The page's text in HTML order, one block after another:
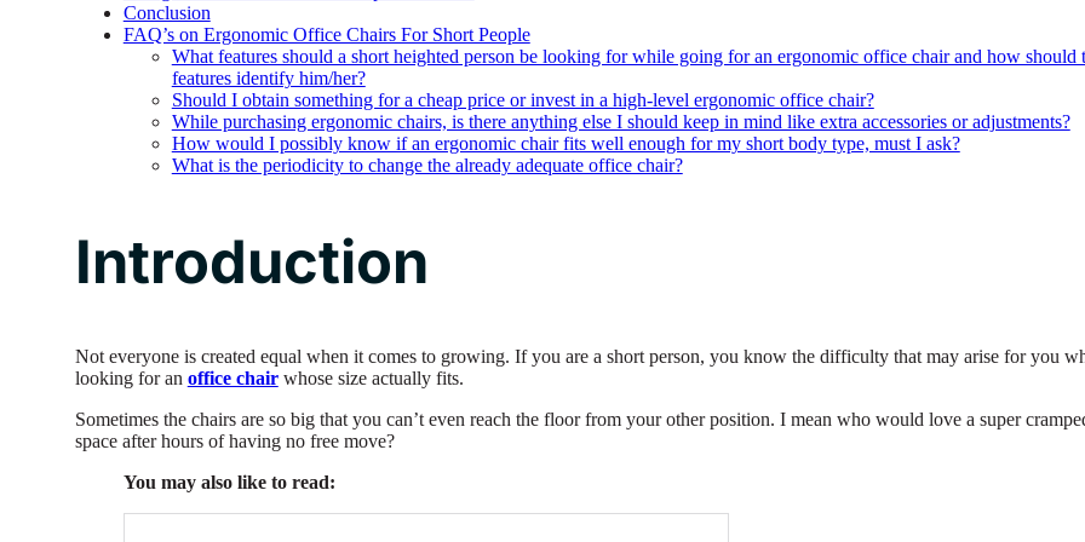
Conclusion
FAQ’s on Ergonomic Office Chairs For Short People
What features should a short heighted person be looking for while going for an ergonomic office chair and how should
features identify him/her?
Should I obtain something for a cheap price or invest in a high-level ergonomic office chair?
While purchasing ergonomic chairs, is there anything else I should keep in mind like extra accessories or adjustments?
How would I possibly know if an ergonomic chair fits well enough for my short body type, must I ask?
What is the periodicity to change the already adequate office chair?
Introduction
Not everyone is created equal when it comes to growing. If you are a short person, you know the difficulty that may arise for you
looking for an office chairwhose size actually fits.
Sometimes the chairs are so big that you can’t even reach the floor from your other position. I mean who would love a super
space after hours of having no free move?
You may also like to read: